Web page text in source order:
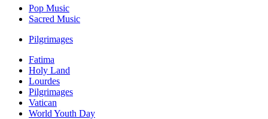
Pop Music
Sacred Music
Pilgrimages
Fatima
Holy Land
Lourdes
Pilgrimages
Vatican
World Youth Day